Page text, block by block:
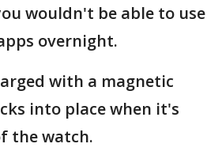
wouldn't be able to use
overnight.
with a magnetic
into place when it's
the watch.